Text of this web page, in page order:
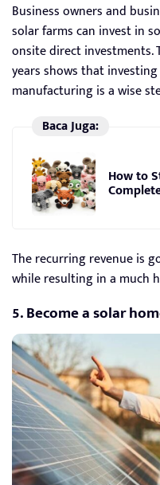
Business owners and
solar farms can invest in
onsite direct
years shows that
manufacturing is a wise
Baca Juga:
How to
The recurring revenue is
while resulting in a much
5. Become a solar